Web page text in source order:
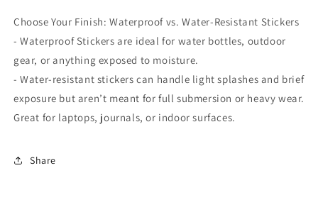
Choose Your Finish: Waterproof vs. Water-Resistant Stickers
- Waterproof Stickers are ideal for water bottles, outdoor
gear, or anything exposed to moisture.
- Water-resistant stickers can handle light splashes and brief
exposure but aren’t meant for full submersion or heavy wear.
Great for laptops, journals, or indoor surfaces.
Share